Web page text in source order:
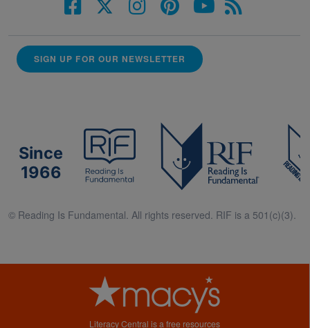
SIGN UP FOR OUR NEWSLETTER
Since
1966
© Reading Is Fundamental. All rights reserved. RIF is a 501(c)(3).
Literacy Central is a free resources